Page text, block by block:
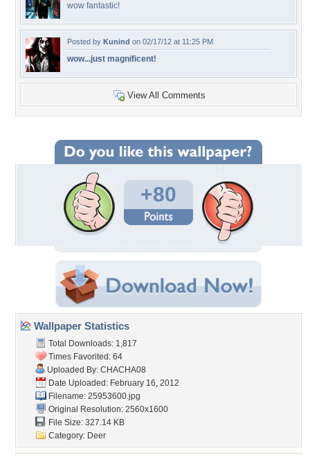
wow fantastic!
Posted by Kunind on 02/17/12 at 11:25 PM
wow...just magnificent!
View All Comments
+80
Wallpaper Statistics
Total Downloads: 1,817
Times Favorited: 64
Uploaded By: CHACHA08
Date Uploaded: February 16, 2012
Filename: 25953600.jpg
Original Resolution: 2560x1600
File Size: 327.14 KB
Category: Deer